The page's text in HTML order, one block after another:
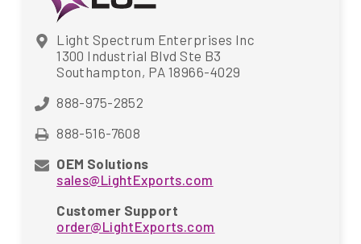
Light Spectrum Enterprises Inc
1300 Industrial Blvd Ste B3
Southampton, PA 18966-4029
888-975-2852
888-516-7608
OEM Solutions
sales@LightExports.com
Customer Support
order@LightExports.com